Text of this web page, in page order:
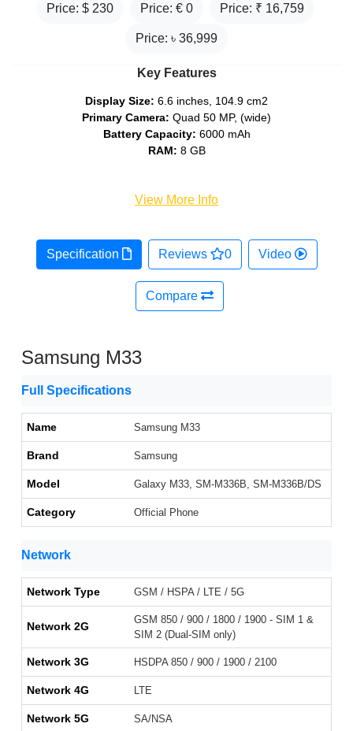
Price: $ 230 Price: € 0 Price: ₹ 16,759
Price: ৳ 36,999
Key Features
Display Size: 6.6 inches, 104.9 cm2
Primary Camera: Quad 50 MP, (wide)
Battery Capacity: 6000 mAh
RAM: 8 GB
View More Info
Specification Reviews 0 Video
Compare
Samsung M33
Full Specifications
Name Samsung M33
Brand Samsung
Model Galaxy M33, SM-M336B, SM-M336B/DS
Category Official Phone
Network
Network Type GSM / HSPA / LTE / 5G
Network 2G
GSM 850 / 900 / 1800 / 1900 - SIM 1 &
SIM 2 (Dual-SIM only)
Network 3G HSDPA 850 / 900 / 1900 / 2100
Network 4G LTE
Network 5G SA/NSA